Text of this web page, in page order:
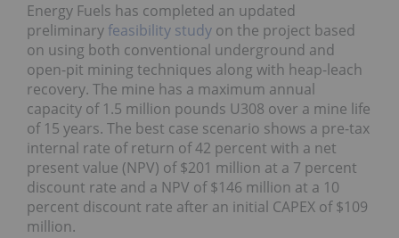
Energy Fuels has completed an updated
preliminaryfeasibility study on the project based
on using both conventional underground and
open-pit mining techniques along with heap-leach
recovery. The mine has a maximum annual
capacity of 1.5 million pounds U308 over a mine life
of 15 years. The best case scenario shows a pre-tax
internal rate of return of 42 percent with a net
present value (NPV) of $201 million at a 7 percent
discount rate and a NPV of $146 million at a 10
percent discount rate after an initial CAPEX of $109
million.